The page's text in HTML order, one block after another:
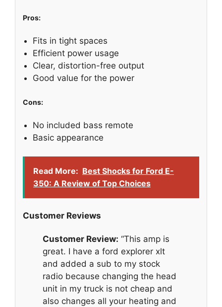
Pros:
Fits in tight spaces
Efficient power usage
Clear, distortion-free output
Good value for the power
Cons:
No included bass remote
Basic appearance
Read More: Best Shocks for Ford E-
350: A Review of Top Choices
Customer Reviews
Customer Review: “This amp is
great. I have a ford explorer xlt
and added a sub to my stock
radio because changing the head
unit in my truck is not cheap and
also changes all your heating and